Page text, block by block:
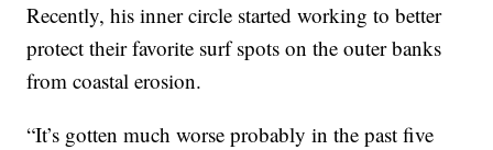
Recently, his inner circle started working to better
protect their favorite surf spots on the outer banks
from coastal erosion.
“It’s gotten much worse probably in the past five